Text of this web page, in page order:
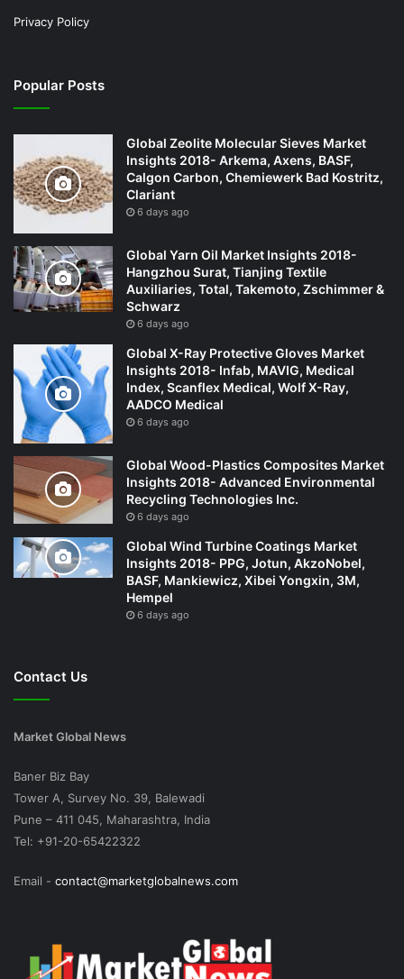
Privacy Policy
Popular Posts
Global Zeolite Molecular Sieves Market
Insights 2018- Arkema, Axens, BASF,
Calgon Carbon, Chemiewerk Bad Kostritz,
Clariant
6 days ago
Global Yarn Oil Market Insights 2018-
Hangzhou Surat, Tianjing Textile
Auxiliaries, Total, Takemoto, Zschimmer &
Schwarz
6 days ago
Global X-Ray Protective Gloves Market
Insights 2018- Infab, MAVIG, Medical
Index, Scanflex Medical, Wolf X-Ray,
AADCO Medical
6 days ago
Global Wood-Plastics Composites Market
Insights 2018- Advanced Environmental
Recycling Technologies Inc.
6 days ago
Global Wind Turbine Coatings Market
Insights 2018- PPG, Jotun, AkzoNobel,
BASF, Mankiewicz, Xibei Yongxin, 3M,
Hempel
6 days ago
Contact Us
Market Global News
Baner Biz Bay
Tower A, Survey No. 39, Balewadi
Pune – 411 045, Maharashtra, India
Tel: +91-20-65422322
Email - contact@marketglobalnews.com